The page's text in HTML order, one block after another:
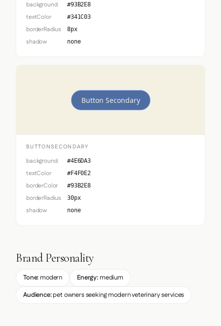
background #93B2E8
textColor #341C03
borderRadius 8px
shadow none
Button Secondary
BUTTONSECONDARY
background #4E6DA3
textColor #F4F0E2
borderColor #93B2E8
borderRadius 30px
shadow none
Brand Personality
Tone: modern Energy:medium
Audience:pet owners seeking modern veterinary services